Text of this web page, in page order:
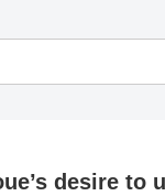
desire to